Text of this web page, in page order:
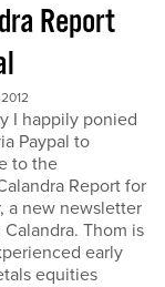
Report
I happily ponied
Paypal to
to the
Report for
a new newsletter
Calandra. Thom is
early
equities